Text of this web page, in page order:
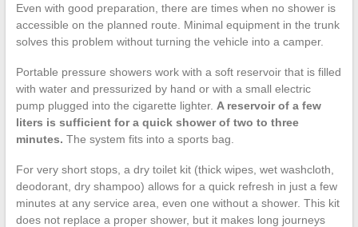
Even with good preparation, there are times when no shower is
accessible on the planned route. Minimal equipment in the trunk
solves this problem without turning the vehicle into a camper.
Portable pressure showers work with a soft reservoir that is filled
with water and pressurized by hand or with a small electric
pump plugged into the cigarette lighter. A reservoir of a few
liters is sufficient for a quick shower of two to three
minutes. The system fits into a sports bag.
For very short stops, a dry toilet kit (thick wipes, wet washcloth,
deodorant, dry shampoo) allows for a quick refresh in just a few
minutes at any service area, even one without a shower. This kit
does not replace a proper shower, but it makes long journeys